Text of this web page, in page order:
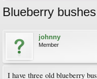
Blueberry bushes
johnny
Member
I have three old blueberry